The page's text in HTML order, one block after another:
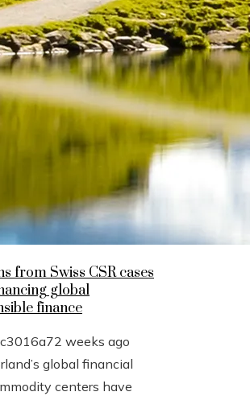
from Swiss CSR cases
global
finance
2 weeks ago
global financial
centers have